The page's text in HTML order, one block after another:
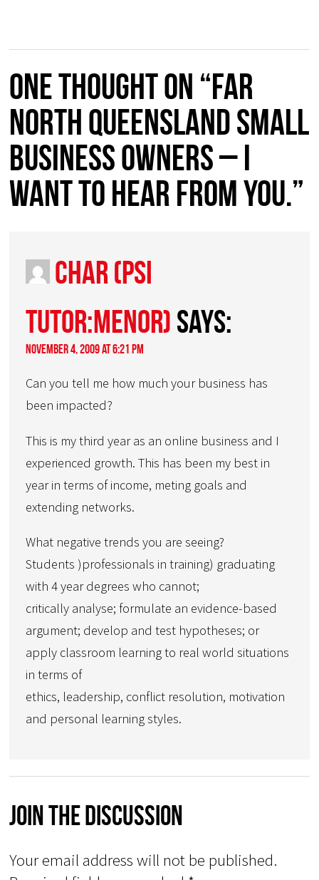
One thought on “Far
North Queensland Small
Business Owners – I
want to hear from you.”
Char (PSI
Tutor:Menor) says:
November 4, 2009 at 6:21 pm
Can you tell me how much your business has
been impacted?
This is my third year as an online business and I
experienced growth. This has been my best in
year in terms of income, meting goals and
extending networks.
What negative trends you are seeing?
Students )professionals in training) graduating
with 4 year degrees who cannot;
critically analyse; formulate an evidence-based
argument; develop and test hypotheses; or
apply classroom learning to real world situations
in terms of
ethics, leadership, conflict resolution, motivation
and personal learning styles.
Join The Discussion
Your email address will not be published.